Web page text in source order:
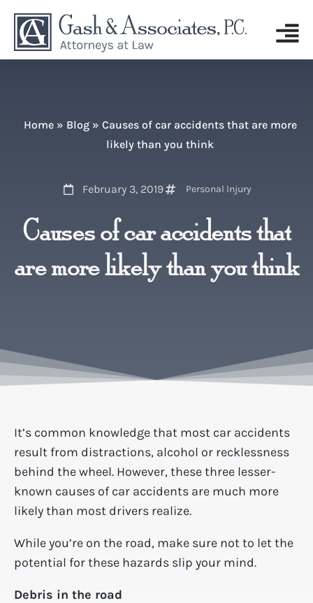
Home» Blog» Causes of car accidents that are more
likely than you think
February 3, 2019 Personal Injury
Causes of car accidents that
are more likely than you think
It’s common knowledge that most car accidents
result from distractions, alcohol or recklessness
behind the wheel. However, these three lesser-
known causes of car accidents are much more
likely than most drivers realize.
While you’re on the road, make sure not to let the
potential for these hazards slip your mind.
Debris in the road